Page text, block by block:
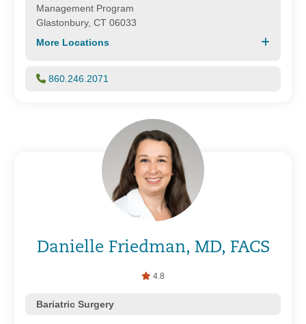
Management Program
Glastonbury, CT 06033
More Locations
860.246.2071
Danielle Friedman, MD, FACS
4.8
Bariatric Surgery